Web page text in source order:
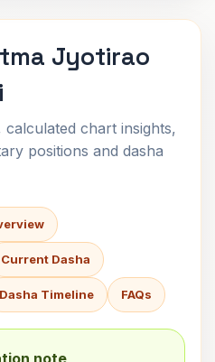
Jyotirao
chart insights,
positions and dasha
Current Dasha
Dasha Timeline FAQs
note